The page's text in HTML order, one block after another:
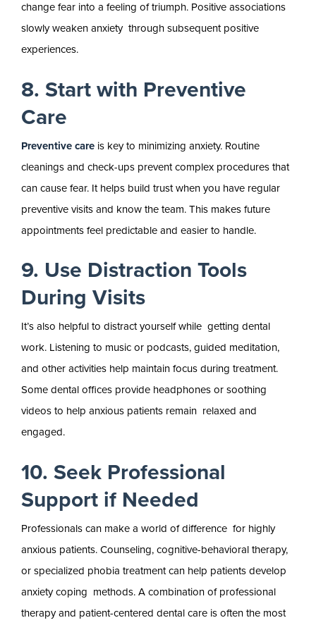
change fear into a feeling of triumph. Positive associations
slowly weaken anxiety through subsequent positive
experiences.
8. Start with Preventive
Care
Preventive care is key to minimizing anxiety. Routine
cleanings and check-ups prevent complex procedures that
can cause fear. It helps build trust when you have regular
preventive visits and know the team. This makes future
appointments feel predictable and easier to handle.
9. Use Distraction Tools
During Visits
It’s also helpful to distract yourself while getting dental
work. Listening to music or podcasts, guided meditation,
and other activities help maintain focus during treatment.
Some dental offices provide headphones or soothing
videos to help anxious patients remain relaxed and
engaged.
10. Seek Professional
Support if Needed
Professionals can make a world of difference for highly
anxious patients. Counseling, cognitive-behavioral therapy,
or specialized phobia treatment can help patients develop
anxiety coping methods. A combination of professional
therapy and patient-centered dental care is often the most